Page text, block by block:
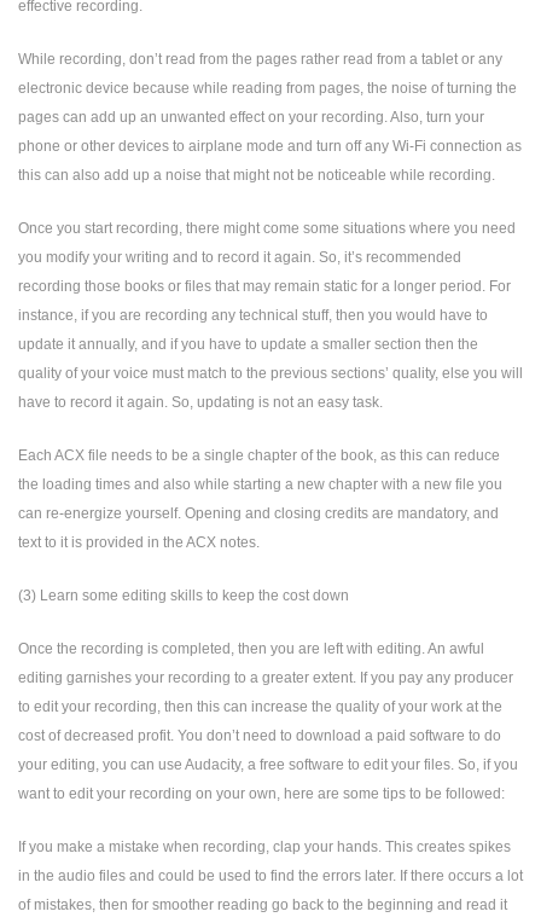
effective recording.
While recording, don’t read from the pages rather read from a tablet or any
electronic device because while reading from pages, the noise of turning the
pages can add up an unwanted effect on your recording. Also, turn your
phone or other devices to airplane mode and turn off any Wi-Fi connection as
this can also add up a noise that might not be noticeable while recording.
Once you start recording, there might come some situations where you need
you modify your writing and to record it again. So, it’s recommended
recording those books or files that may remain static for a longer period. For
instance, if you are recording any technical stuff, then you would have to
update it annually, and if you have to update a smaller section then the
quality of your voice must match to the previous sections’ quality, else you will
have to record it again. So, updating is not an easy task.
Each ACX file needs to be a single chapter of the book, as this can reduce
the loading times and also while starting a new chapter with a new file you
can re-energize yourself. Opening and closing credits are mandatory, and
text to it is provided in the ACX notes.
(3) Learn some editing skills to keep the cost down
Once the recording is completed, then you are left with editing. An awful
editing garnishes your recording to a greater extent. If you pay any producer
to edit your recording, then this can increase the quality of your work at the
cost of decreased profit. You don’t need to download a paid software to do
your editing, you can use Audacity, a free software to edit your files. So, if you
want to edit your recording on your own, here are some tips to be followed:
If you make a mistake when recording, clap your hands. This creates spikes
in the audio files and could be used to find the errors later. If there occurs a lot
of mistakes, then for smoother reading go back to the beginning and read it